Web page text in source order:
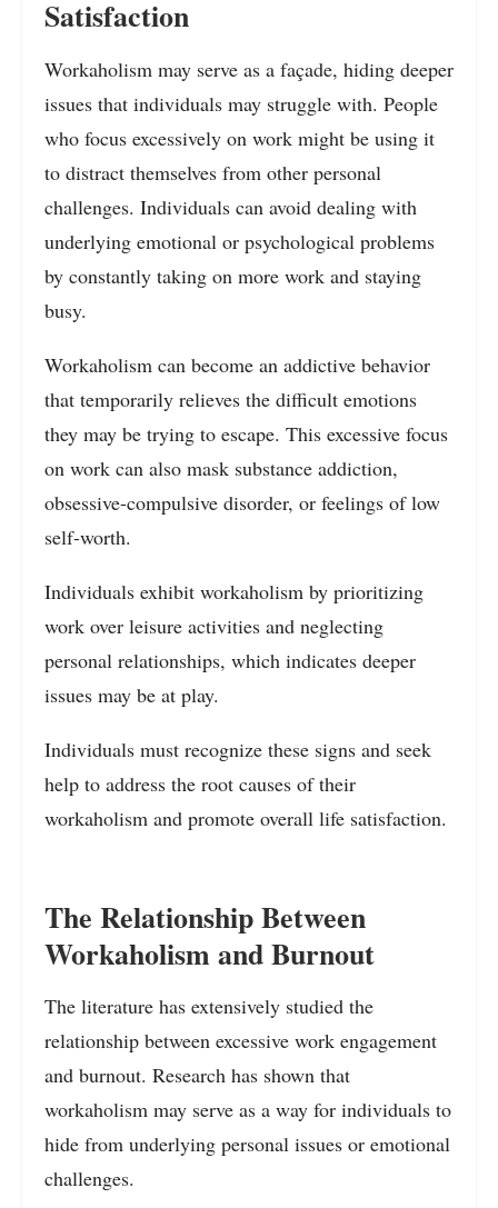
Satisfaction
Workaholism may serve as a façade, hiding deeper
issues that individuals may struggle with. People
who focus excessively on work might be using it
to distract themselves from other personal
challenges. Individuals can avoid dealing with
underlying emotional or psychological problems
by constantly taking on more work and staying
busy.
Workaholism can become an addictive behavior
that temporarily relieves the difficult emotions
they may be trying to escape. This excessive focus
on work can also mask substance addiction,
obsessive-compulsive disorder, or feelings of low
self-worth.
Individuals exhibit workaholism by prioritizing
work over leisure activities and neglecting
personal relationships, which indicates deeper
issues may be at play.
Individuals must recognize these signs and seek
help to address the root causes of their
workaholism and promote overall life satisfaction.
The Relationship Between
Workaholism and Burnout
The literature has extensively studied the
relationship between excessive work engagement
and burnout. Research has shown that
workaholism may serve as a way for individuals to
hide from underlying personal issues or emotional
challenges.